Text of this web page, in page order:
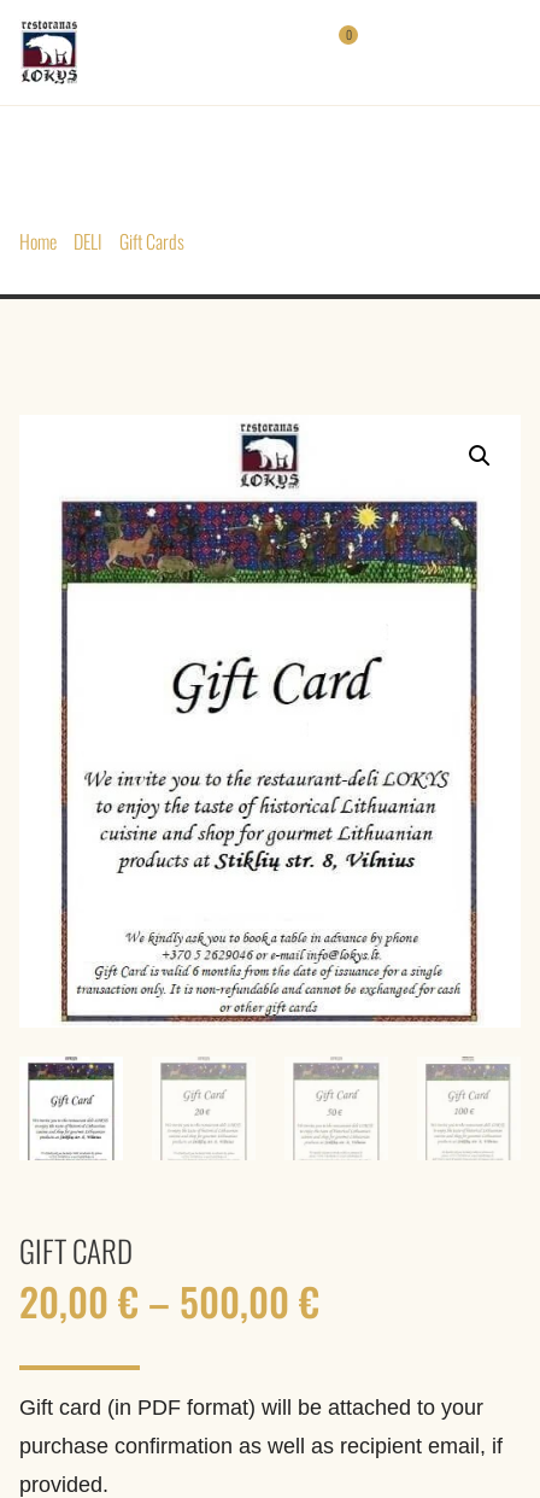
0
Home DELI Gift Cards
GIFT CARD
20,00€ – 500,00€
Gift card (in PDF format) will be attached to your
purchase confirmation as well as recipient email, if
provided.